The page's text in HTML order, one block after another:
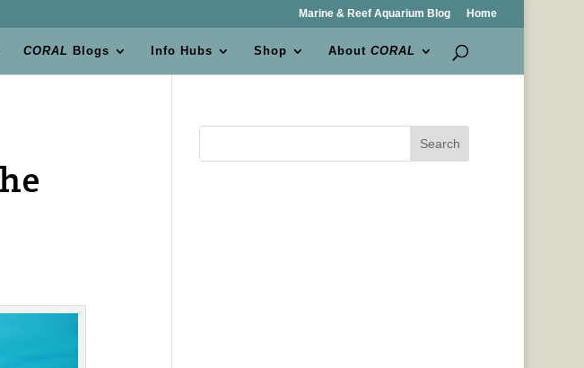
Marine & Reef Aquarium Blog Home
CORAL Blogs Info Hubs Shop AboutCORAL
Search